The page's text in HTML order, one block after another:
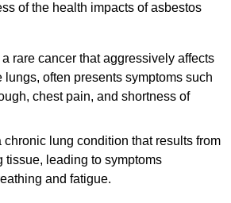
of the health impacts of asbestos
rare cancer that aggressively affects
lungs, often presents symptoms such
chest pain, and shortness of
chronic lung condition that results from
tissue, leading to symptoms
and fatigue.